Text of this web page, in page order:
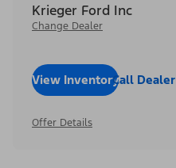
Krieger Ford Inc
Change Dealer
View InventoryCall Dealer
Offer Details